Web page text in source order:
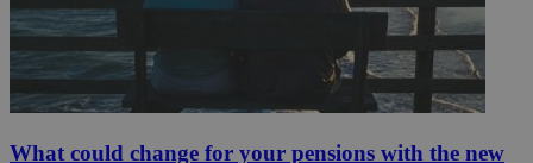
What could change for your pensions with the new